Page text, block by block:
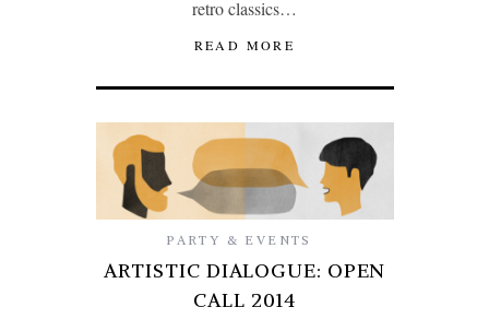
retro classics…
READ MORE
PARTY & EVENTS
ARTISTIC DIALOGUE: OPEN
CALL 2014